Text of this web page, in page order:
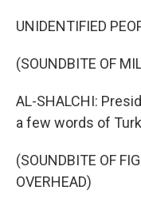
UNIDENTIFIED
(SOUNDBITE OF
AL-SHALCHI:
a few words of
(SOUNDBITE OF
OVERHEAD)